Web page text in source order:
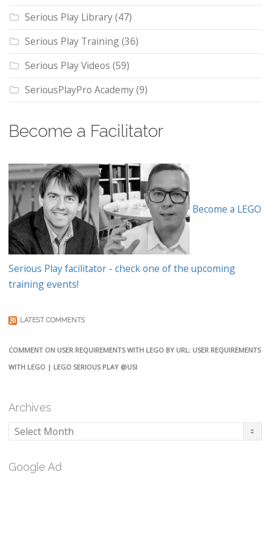
Serious Play Library(47)
Serious Play Training(36)
Serious Play Videos (59)
SeriousPlayPro Academy(9)
Become a Facilitator
Become a LEGO
Serious Play facilitator - check one of the upcoming
training events!
LATEST COMMENTS
COMMENT ON USER REQUIREMENTS WITH LEGO BY URL: USER REQUIREMENTS
WITH LEGO | LEGO SERIOUS PLAY @USI
Archives
Archives
Google Ad